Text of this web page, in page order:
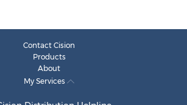
Contact Cision
Products
About
My Services